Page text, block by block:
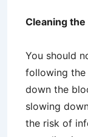
Cleaning
You should
following the
down the
slowing
the risk of